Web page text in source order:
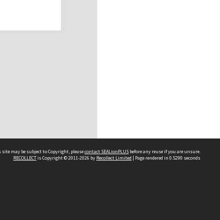
may be subject to Copyright, pleasecontact SEALionPLUS before any reuse if you are unsure.
RECOLLECTis Copyright © 2011-2026 by Recollect Limited | Page rendered in 0.5290 seconds